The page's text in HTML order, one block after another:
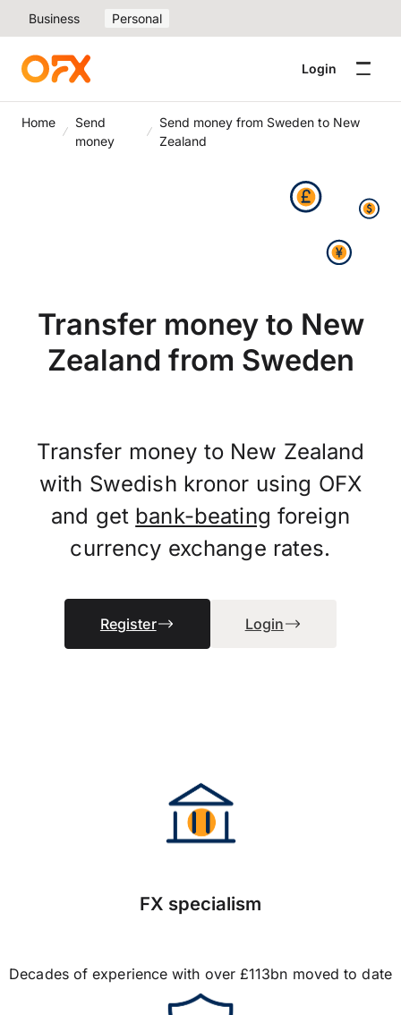
Business Personal
Login
Home
Send
money
Send money from Sweden to New
Zealand
Transfer money to New
Zealand from Sweden
Transfer money to New Zealand
with Swedish kronor using OFX
and get bank-beating foreign
currency exchange rates.
Register Login
FX specialism
Decades of experience with over £113bn moved to date